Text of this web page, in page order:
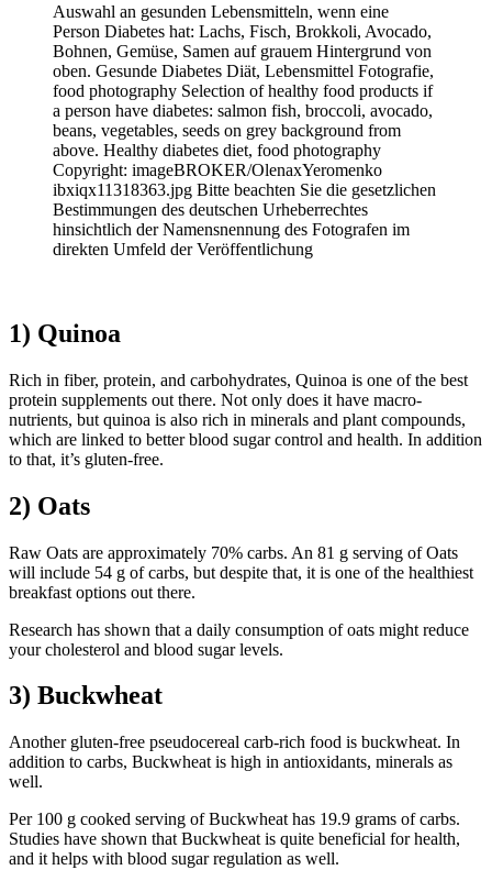
Auswahl an gesunden Lebensmitteln, wenn eine
Person Diabetes hat: Lachs, Fisch, Brokkoli, Avocado,
Bohnen, Gemüse, Samen auf grauem Hintergrund von
oben. Gesunde Diabetes Diät, Lebensmittel Fotografie,
food photography Selection of healthy food products if
a person have diabetes: salmon fish, broccoli, avocado,
beans, vegetables, seeds on grey background from
above. Healthy diabetes diet, food photography
Copyright: imageBROKER/OlenaxYeromenko
ibxiqx11318363.jpg Bitte beachten Sie die gesetzlichen
Bestimmungen des deutschen Urheberrechtes
hinsichtlich der Namensnennung des Fotografen im
direkten Umfeld der Veröffentlichung
1) Quinoa
Rich in fiber, protein, and carbohydrates, Quinoa is one of the best
protein supplements out there. Not only does it have macro-
nutrients, but quinoa is also rich in minerals and plant compounds,
which are linked to better blood sugar control and health. In addition
to that, it’s gluten-free.
2) Oats
Raw Oats are approximately 70% carbs. An 81 g serving of Oats
will include 54 g of carbs, but despite that, it is one of the healthiest
breakfast options out there.
Research has shown that a daily consumption of oats might reduce
your cholesterol and blood sugar levels.
3) Buckwheat
Another gluten-free pseudocereal carb-rich food is buckwheat. In
addition to carbs, Buckwheat is high in antioxidants, minerals as
well.
Per 100 g cooked serving of Buckwheat has 19.9 grams of carbs.
Studies have shown that Buckwheat is quite beneficial for health,
and it helps with blood sugar regulation as well.